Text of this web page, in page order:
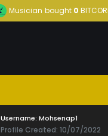
Musician bought0
Username: Mohsenap1
Profile Created: 10/07/2022